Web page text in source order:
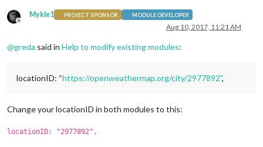
Offline
Mykle1 PROJECT SPONSOR MODULE DEVELOPER
Aug 10, 2017, 11:21 AM
@greda said in Help to modify existing modules:
locationID: “https://openweathermap.org/city/2977892”,
Change your locationID in both modules to this:
locationID: "2977892",